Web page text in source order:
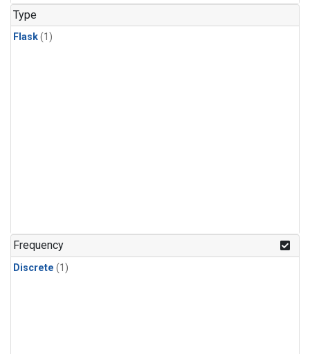
Type
Flask(1)
Frequency
Discrete (1)